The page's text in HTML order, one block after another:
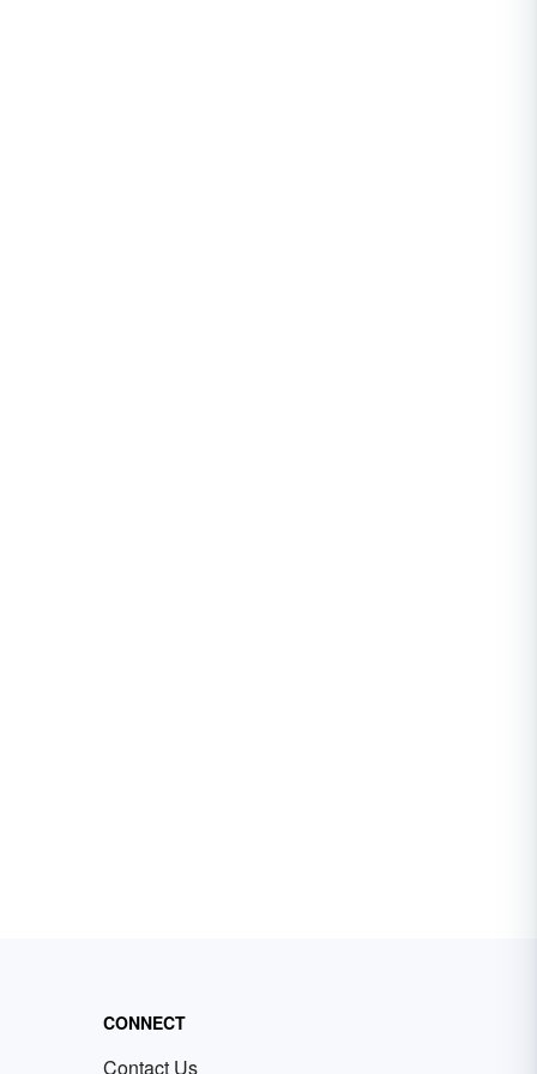
CONNECT
Contact Us